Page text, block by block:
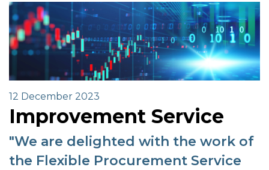
12 December 2023
Improvement Service
"We are delighted with the work of
the Flexible Procurement Service